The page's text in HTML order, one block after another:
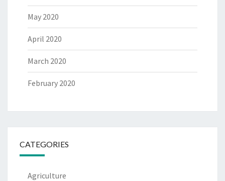
May 2020
April 2020
March 2020
February 2020
CATEGORIES
Agriculture